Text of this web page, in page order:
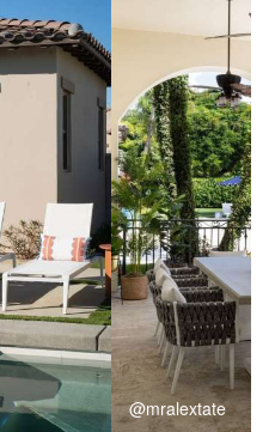
@mralextate